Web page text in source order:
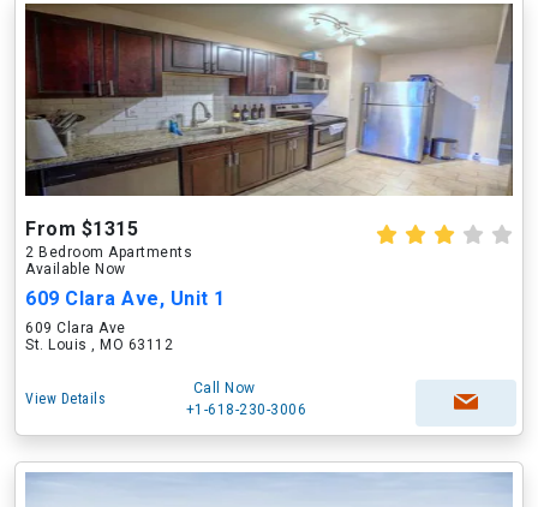
From $1315
2 Bedroom Apartments
Available Now
609 Clara Ave, Unit 1
609 Clara Ave
St. Louis , MO 63112
View Details
Call Now
+1-618-230-3006